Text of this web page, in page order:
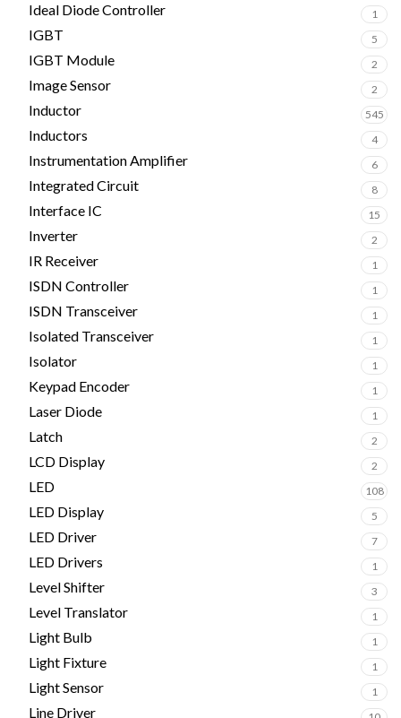
Ideal Diode Controller 1
IGBT 5
IGBT Module 2
Image Sensor 2
Inductor 545
Inductors 4
Instrumentation Amplifier 6
Integrated Circuit 8
Interface IC 15
Inverter 2
IR Receiver 1
ISDN Controller 1
ISDN Transceiver 1
Isolated Transceiver 1
Isolator 1
Keypad Encoder 1
Laser Diode 1
Latch 2
LCD Display 2
LED 108
LED Display 5
LED Driver 7
LED Drivers 1
Level Shifter 3
Level Translator 1
Light Bulb 1
Light Fixture 1
Light Sensor 1
Line Driver